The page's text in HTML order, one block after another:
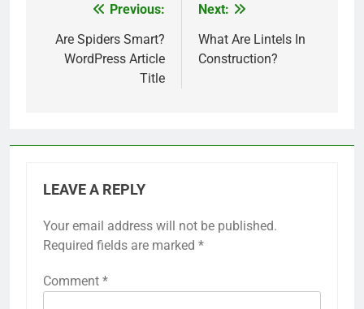
navigation
Previous:
Are Spiders Smart?
WordPress Article
Title
Next:
What Are Lintels In
Construction?
LEAVE A REPLY
Your email address will not be published.
Required fields are marked *
Comment *